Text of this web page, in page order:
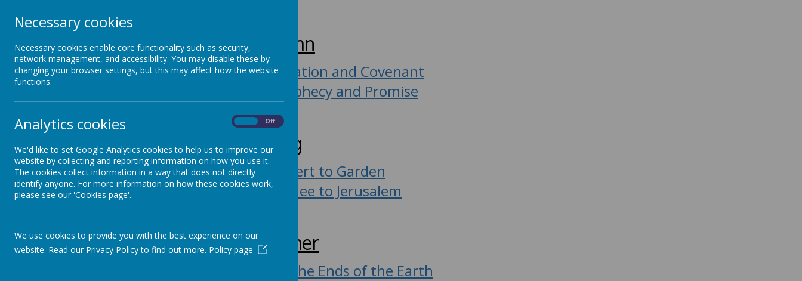
St Teresa's Forest School Autumn
Creation and Covenant
Prophecy and Promise
Spring
Desert to Garden
Galilee to Jerusalem
Summer
To the Ends of the Earth
Necessary cookies
Necessary cookies enable core functionality such as security,
network management, and accessibility. You may disable these by
changing your browser settings, but this may affect how the website
functions.
Analytics cookies Off
We'd like to set Google Analytics cookies to help us to improve our
website by collecting and reporting information on how you use it.
The cookies collect information in a way that does not directly
identify anyone. For more information on how these cookies work,
please see our 'Cookies page'.
We use cookies to provide you with the best experience on our
website. Read our Privacy Policy to find out more. Policy page